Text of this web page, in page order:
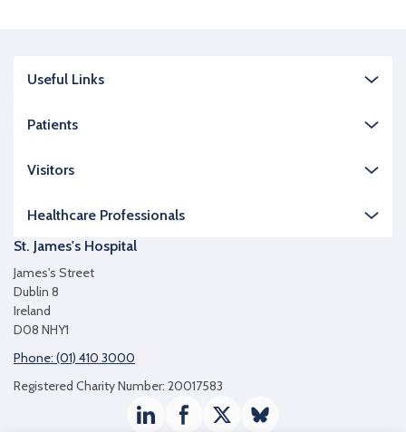
Useful Links
Patients
Visitors
Healthcare Professionals
St. James's Hospital
James's Street
Dublin 8
Ireland
D08 NHY1
Phone: (01) 410 3000
Registered Charity Number: 20017583
LinkedInFacebookTwitter / X
Bluesky